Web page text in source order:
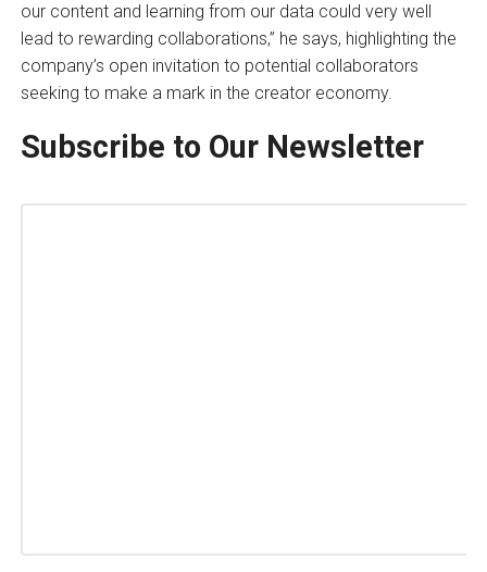
our content and learning from our data could very well
lead to rewarding collaborations,” he says, highlighting the
company’s open invitation to potential collaborators
seeking to make a mark in the creator economy.
Subscribe to Our Newsletter